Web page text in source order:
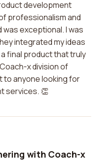
development
professionalism and
exceptional. I was
integrated my ideas
final product that truly
x division of
anyone looking for
services. 👏
with Coach-x